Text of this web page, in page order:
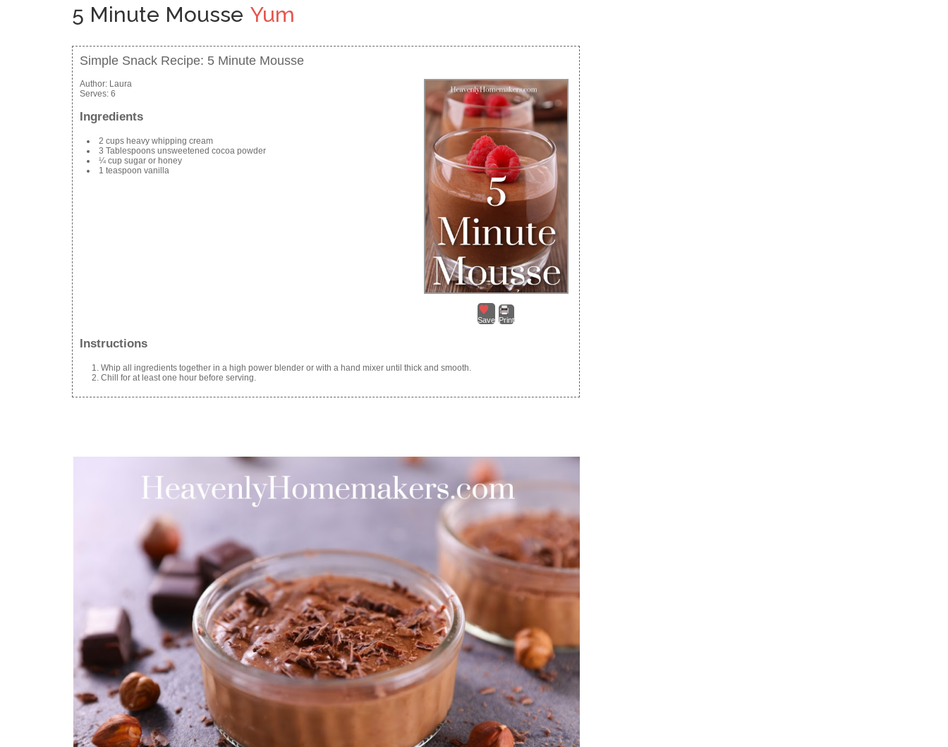
5 Minute Mousse Yum
Simple Snack Recipe: 5 Minute Mousse
Save Print
Author: Laura
Serves: 6
Ingredients
2 cups heavy whipping cream
3 Tablespoons unsweetened cocoa powder
¼ cup sugar or honey
1 teaspoon vanilla
Instructions
Whip all ingredients together in a high power blender or with a hand mixer until thick and smooth.
Chill for at least one hour before serving.